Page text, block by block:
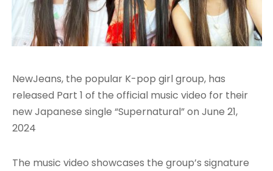
NewJeans, the popular K-pop girl group, has
released Part 1 of the official music video for their
new Japanese single “Supernatural” on June 21,
2024
The music video showcases the group’s signature